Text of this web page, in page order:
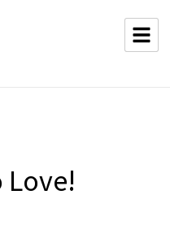
Love!